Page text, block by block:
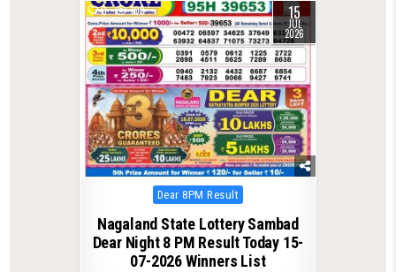
0 108 15
JUL
2026
Posted
in
Dear 8PM Result
Nagaland State Lottery Sambad
Dear Night 8 PM Result Today 15-
07-2026 Winners List